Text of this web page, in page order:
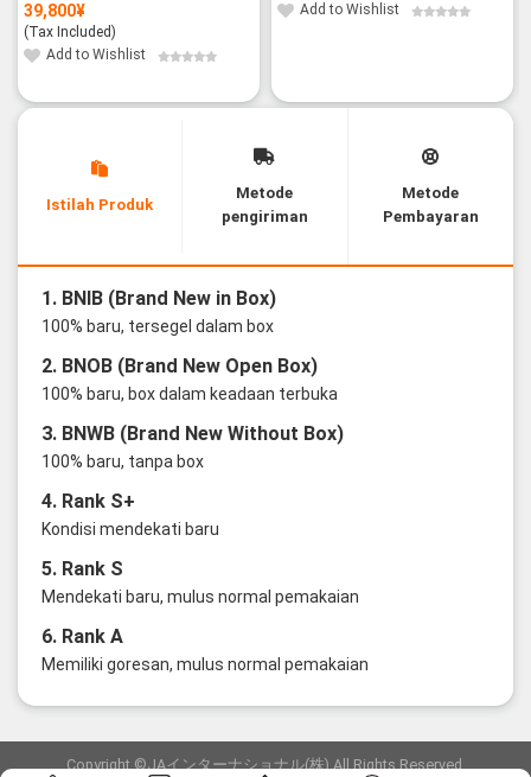
39,800¥
(Tax Included)
Add to Wishlist
Add to Wishlist
Istilah Produk
Metode
pengiriman
Metode
Pembayaran
1. BNIB (Brand New in Box)
100% baru, tersegel dalam box
2. BNOB (Brand New Open Box)
100% baru, box dalam keadaan terbuka
3. BNWB (Brand New Without Box)
100% baru, tanpa box
4. Rank S+
Kondisi mendekati baru
5. Rank S
Mendekati baru, mulus normal pemakaian
6. Rank A
Memiliki goresan, mulus normal pemakaian
Copyright ©JAインターナショナル(株) All Rights Reserved.